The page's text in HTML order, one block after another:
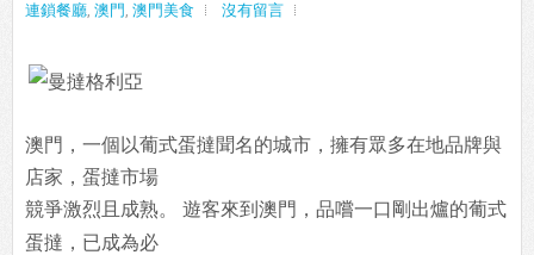
連鎖餐廳, 澳門 , 澳門美食 沒有留言
澳門，一個以葡式蛋撻聞名的城市，擁有眾多在地品牌與
店家，蛋撻市場
競爭激烈且成熟。 遊客來到澳門，品嚐一口剛出爐的葡式
蛋撻，已成為必